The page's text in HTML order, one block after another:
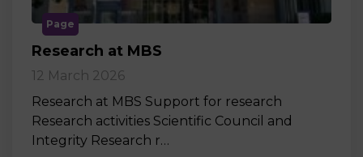
Page
Research at MBS
12 March 2026
Research at MBS Support for research
Research activities Scientific Council and
Integrity Research r…